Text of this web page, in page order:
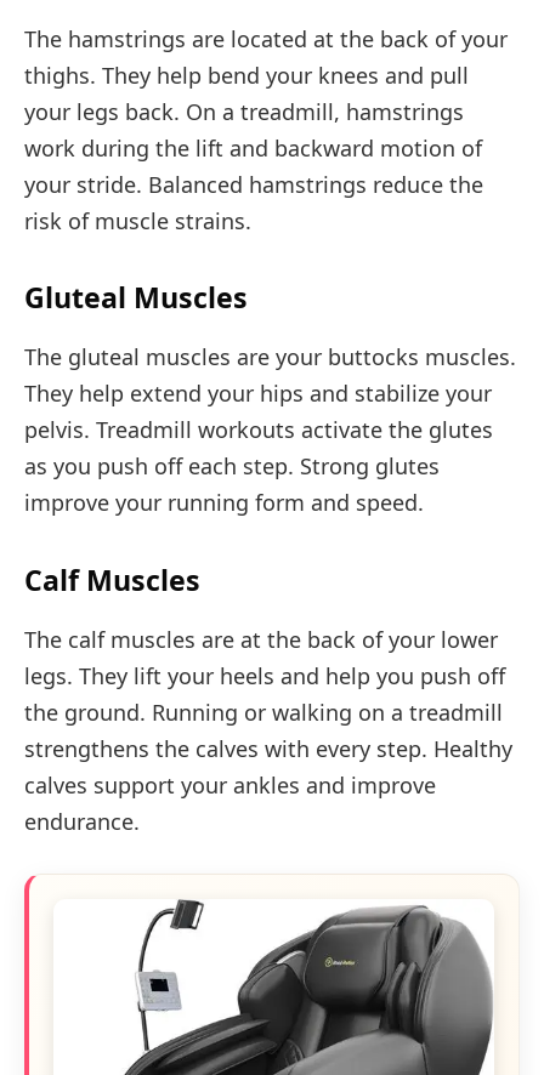
The hamstrings are located at the back of your
thighs. They help bend your knees and pull
your legs back. On a treadmill, hamstrings
work during the lift and backward motion of
your stride. Balanced hamstrings reduce the
risk of muscle strains.
Gluteal Muscles
The gluteal muscles are your buttocks muscles.
They help extend your hips and stabilize your
pelvis. Treadmill workouts activate the glutes
as you push off each step. Strong glutes
improve your running form and speed.
Calf Muscles
The calf muscles are at the back of your lower
legs. They lift your heels and help you push off
the ground. Running or walking on a treadmill
strengthens the calves with every step. Healthy
calves support your ankles and improve
endurance.